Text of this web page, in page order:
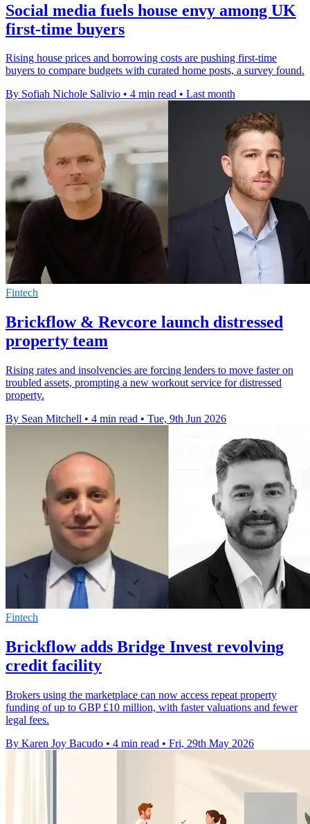
Social media fuels house envy among UK
first-time buyers
Rising house prices and borrowing costs are pushing first-time
buyers to compare budgets with curated home posts, a survey found.
By Sofiah Nichole Salivio • 4 min read • Last month
Fintech
Brickflow & Revcore launch distressed
property team
Rising rates and insolvencies are forcing lenders to move faster on
troubled assets, prompting a new workout service for distressed
property.
By Sean Mitchell • 4 min read • Tue, 9th Jun 2026
Fintech
Brickflow adds Bridge Invest revolving
credit facility
Brokers using the marketplace can now access repeat property
funding of up to GBP £10 million, with faster valuations and fewer
legal fees.
By Karen Joy Bacudo • 4 min read • Fri, 29th May 2026